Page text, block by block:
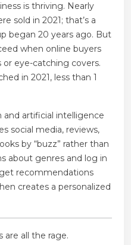
is thriving. Nearly
sold in 2021; that’s a
began 20 years ago. But
when online buyers
or eye-catching covers.
in 2021, less than 1
and artificial intelligence
social media, reviews,
by “buzz” rather than
about genres and log in
recommendations
creates a personalized
are all the rage.